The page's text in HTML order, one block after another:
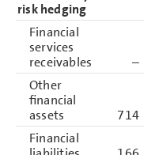
risk hedging
Financial
services
receivables
–
Other
financial
assets
714
Financial